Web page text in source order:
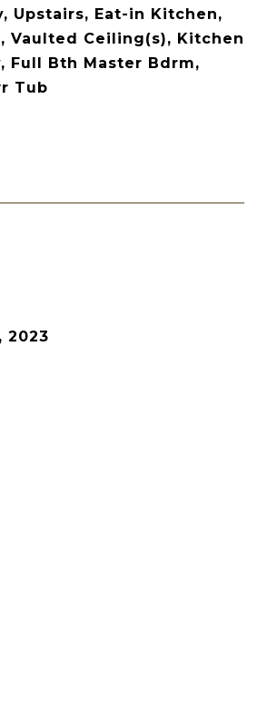
Upstairs, Eat-in Kitchen,
Vaulted Ceiling(s), Kitchen
Full Bth Master Bdrm,
Tub
2023